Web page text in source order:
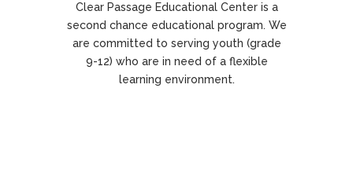
Clear Passage Educational Center is a
second chance educational program. We
are committed to serving youth (grade
9-12) who are in need of a flexible
learning environment.